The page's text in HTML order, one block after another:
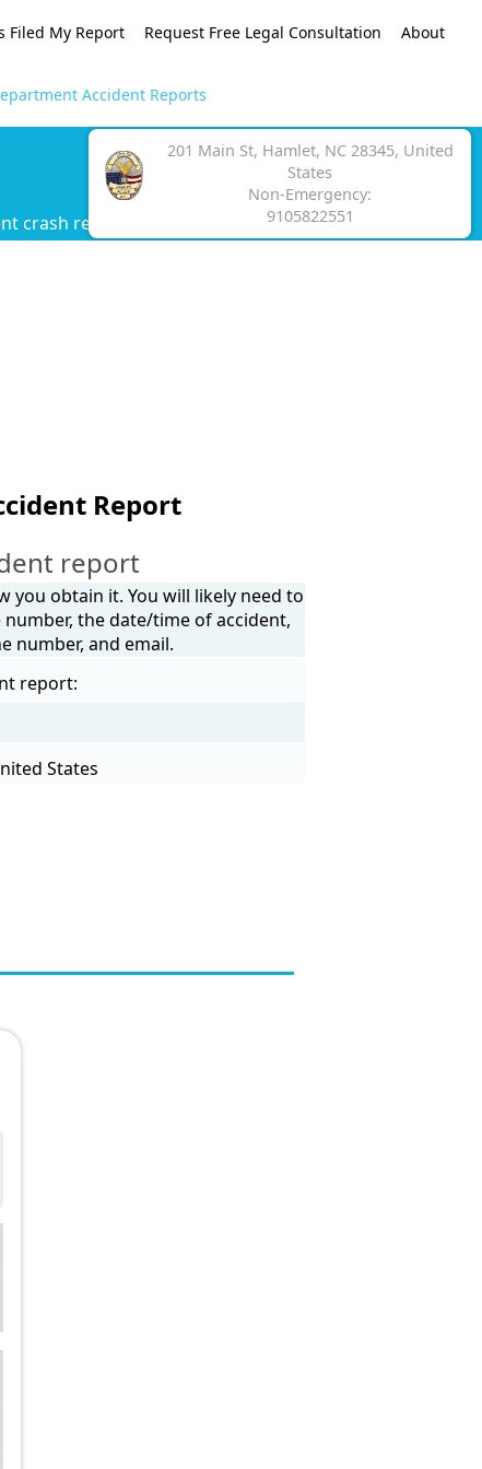
Filed My Report Request Free Legal Consultation About
Accident Reports
crash report.
201 Main St, Hamlet, NC 28345, United
States
Non-Emergency:
9105822551
Report
report
you obtain it. You will likely need to
the date/time of accident,
number, and email.
report:
States